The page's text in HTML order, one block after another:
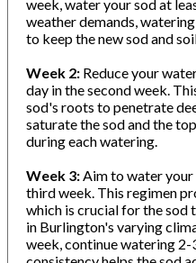
week, water your sod at
weather demands,
to keep the new sod and
Week 2: Reduce your
day in the second week.
sod's roots to penetrate
saturate the sod and the
during each watering.
Week 3:Aim to water your
third week. This regimen
which is crucial for the sod
in Burlington's varying
week, continue watering 2-